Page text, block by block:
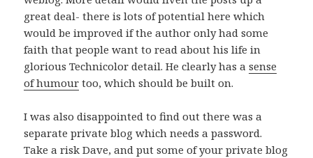
great deal- there is lots of potential here which
would be improved if the author only had some
faith that people want to read about his life in
glorious Technicolor detail. He clearly has asense
of humour too, which should be built on.
I was also disappointed to find out there was a
separate private blog which needs a password.
Take a risk Dave, and put some of your private blog